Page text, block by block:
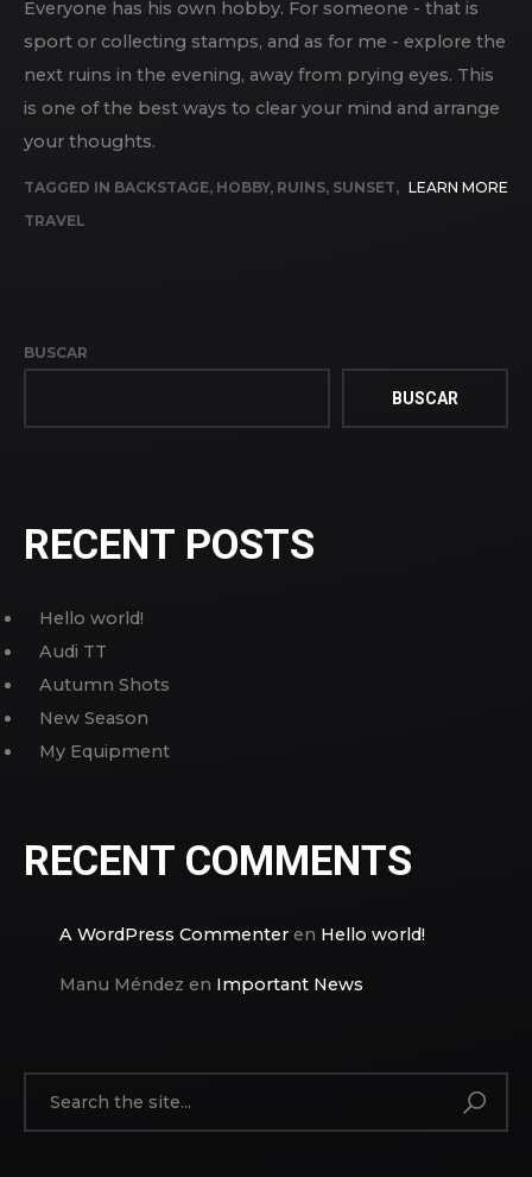
Everyone has his own hobby. For someone - that is
sport or collecting stamps, and as for me - explore the
next ruins in the evening, away from prying eyes. This
is one of the best ways to clear your mind and arrange
your thoughts.
TAGGED IN BACKSTAGE, HOBBY, RUINS, SUNSET,
TRAVEL
LEARN MORE
BUSCAR
BUSCAR
RECENT POSTS
Hello world!
Audi TT
Autumn Shots
New Season
My Equipment
RECENT COMMENTS
A WordPress Commenter en Hello world!
Manu Méndez en Important News